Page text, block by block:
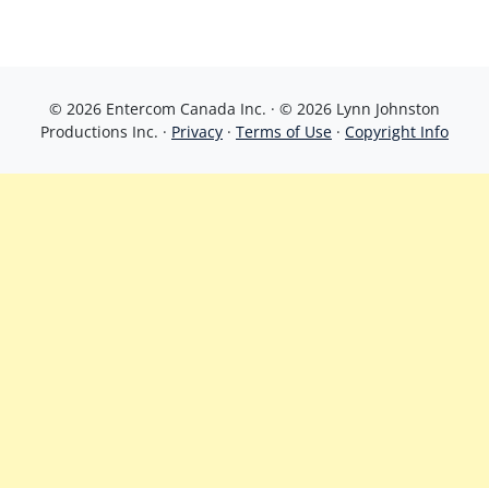
© 2026 Entercom Canada Inc. · © 2026 Lynn Johnston
Productions Inc. · Privacy · Terms of Use · Copyright Info